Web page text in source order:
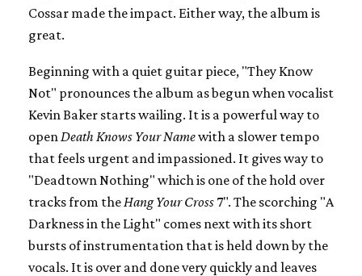
Cossar made the impact. Either way, the album is
great.
Beginning with a quiet guitar piece, "They Know
Not" pronounces the album as begun when vocalist
Kevin Baker starts wailing. It is a powerful way to
open Death Knows Your Namewith a slower tempo
that feels urgent and impassioned. It gives way to
"Deadtown Nothing" which is one of the hold over
tracks from the Hang Your Cross 7". The scorching "A
Darkness in the Light" comes next with its short
bursts of instrumentation that is held down by the
vocals. It is over and done very quickly and leaves